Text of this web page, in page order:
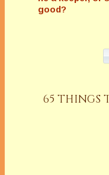
good?
65 THINGS